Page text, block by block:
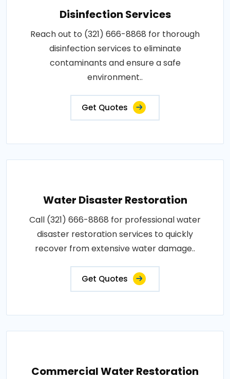
Disinfection Services
Reach out to (321) 666-8868 for thorough
disinfection services to eliminate
contaminants and ensure a safe
environment..
Get Quotes
Water Disaster Restoration
Call (321) 666-8868 for professional water
disaster restoration services to quickly
recover from extensive water damage..
Get Quotes
Commercial Water Restoration